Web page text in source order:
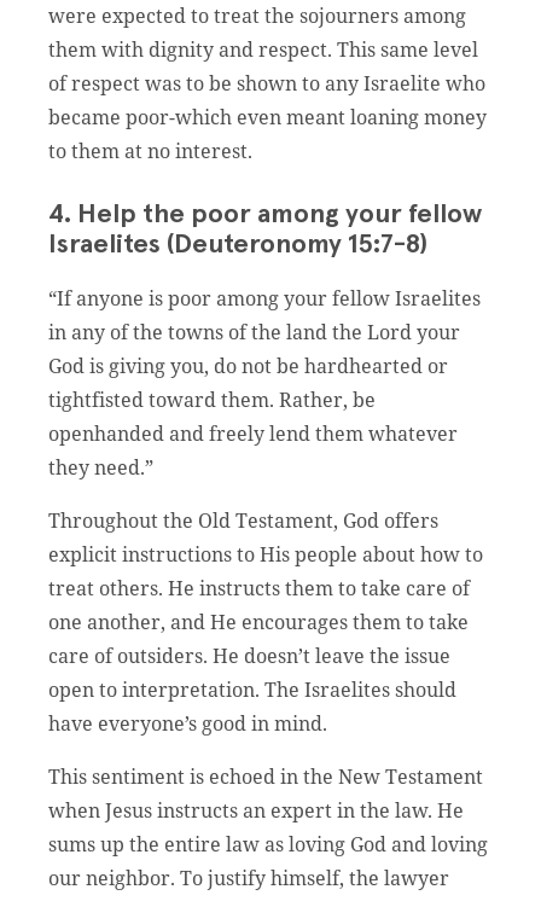
were expected to treat the sojourners among
them with dignity and respect. This same level
of respect was to be shown to any Israelite who
became poor-which even meant loaning money
to them at no interest.
4. Help the poor among your fellow
Israelites (Deuteronomy 15:7-8)
“If anyone is poor among your fellow Israelites
in any of the towns of the land the Lord your
God is giving you, do not be hardhearted or
tightfisted toward them. Rather, be
openhanded and freely lend them whatever
they need.”
Throughout the Old Testament, God offers
explicit instructions to His people about how to
treat others. He instructs them to take care of
one another, and He encourages them to take
care of outsiders. He doesn’t leave the issue
open to interpretation. The Israelites should
have everyone’s good in mind.
This sentiment is echoed in the New Testament
when Jesus instructs an expert in the law. He
sums up the entire law as loving God and loving
our neighbor. To justify himself, the lawyer